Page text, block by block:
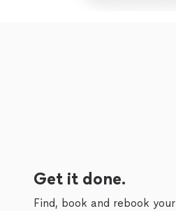
Get it done.
Find, book and rebook your